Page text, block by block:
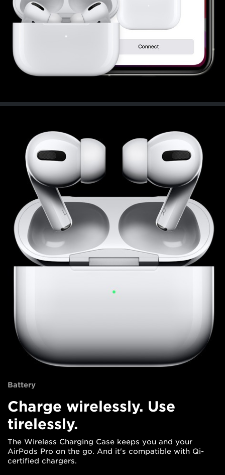
Battery
Charge wirelessly. Use
tirelessly.
The Wireless Charging Case keeps you and your
AirPods Pro on the go. And it's compatible with Qi-
certified chargers.